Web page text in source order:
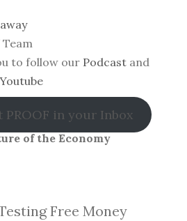
Team
to follow our Podcast and
Youtube
PROOF in your Inbox
of the Economy
Free Money